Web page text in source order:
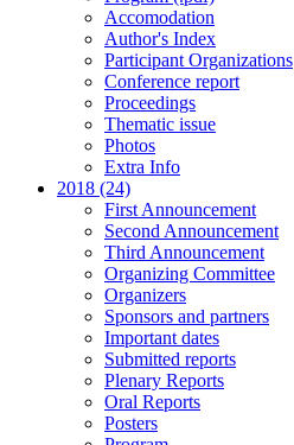
Accomodation
Author's Index
Participant Organizations
Conference report
Proceedings
Thematic issue
Photos
Extra Info
2018 (24)
First Announcement
Second Announcement
Third Announcement
Organizing Committee
Organizers
Sponsors and partners
Important dates
Submitted reports
Plenary Reports
Oral Reports
Posters